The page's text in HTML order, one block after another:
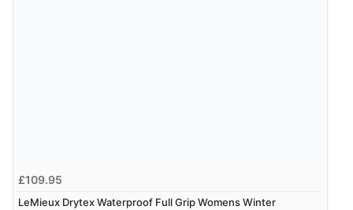
£109.95
LeMieux Drytex Waterproof Full Grip Womens Winter